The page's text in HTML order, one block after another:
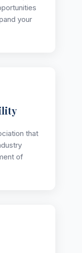
your
that
of